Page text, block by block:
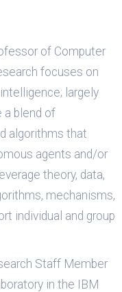
of Computer
focuses on
largely
a blend of
algorithms that
agents and/or
theory, data,
mechanisms,
individual and group
Staff Member
in the IBM